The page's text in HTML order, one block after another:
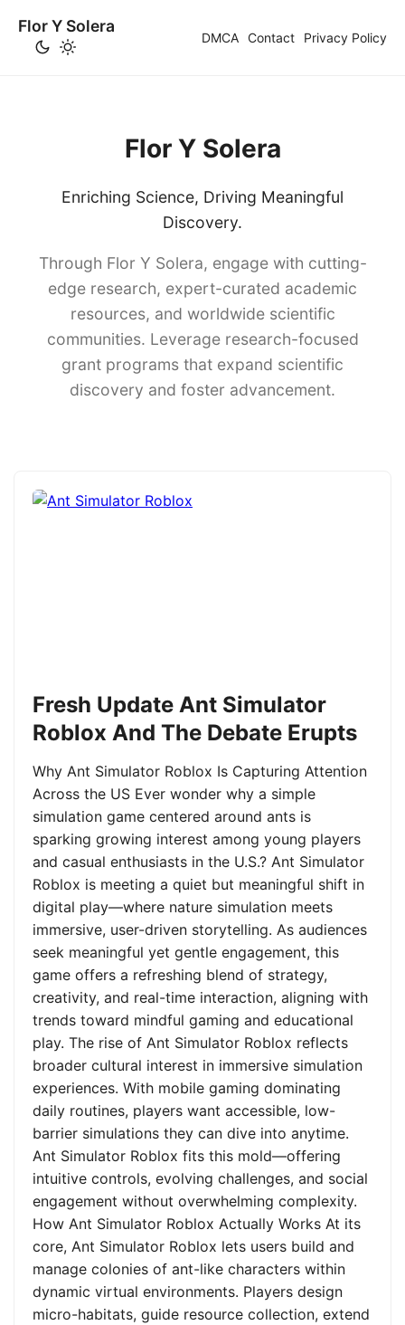
Flor Y Solera
DMCA Contact Privacy Policy
Flor Y Solera
Enriching Science, Driving Meaningful
Discovery.
Through Flor Y Solera, engage with cutting-
edge research, expert-curated academic
resources, and worldwide scientific
communities. Leverage research-focused
grant programs that expand scientific
discovery and foster advancement.
Fresh Update Ant Simulator
Roblox And The Debate Erupts
Why Ant Simulator Roblox Is Capturing Attention
Across the US Ever wonder why a simple
simulation game centered around ants is
sparking growing interest among young players
and casual enthusiasts in the U.S.? Ant Simulator
Roblox is meeting a quiet but meaningful shift in
digital play—where nature simulation meets
immersive, user-driven storytelling. As audiences
seek meaningful yet gentle engagement, this
game offers a refreshing blend of strategy,
creativity, and real-time interaction, aligning with
trends toward mindful gaming and educational
play. The rise of Ant Simulator Roblox reflects
broader cultural interest in immersive simulation
experiences. With mobile gaming dominating
daily routines, players want accessible, low-
barrier simulations they can dive into anytime.
Ant Simulator Roblox fits this mold—offering
intuitive controls, evolving challenges, and social
engagement without overwhelming complexity.
How Ant Simulator Roblox Actually Works At its
core, Ant Simulator Roblox lets users build and
manage colonies of ant-like characters within
dynamic virtual environments. Players design
micro-habitats, guide resource collection, extend